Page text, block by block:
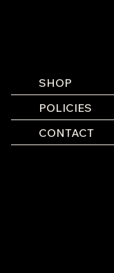
SHOP
POLICIES
CONTACT